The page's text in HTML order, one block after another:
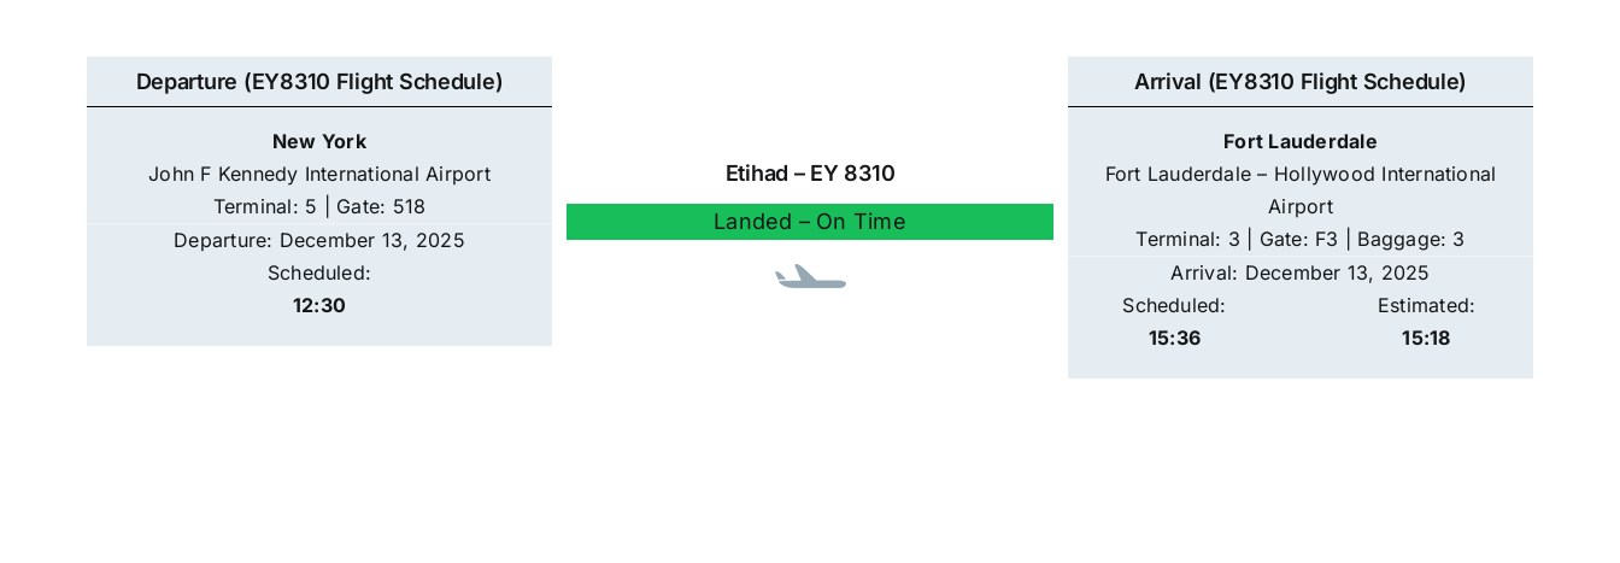
Departure (EY8310 Flight Schedule)
New York
John F Kennedy International Airport
Terminal: 5 | Gate: 518
Departure: December 13, 2025
Scheduled:
12:30
Etihad – EY 8310
Landed – On Time
Arrival (EY8310 Flight Schedule)
Fort Lauderdale
Fort Lauderdale – Hollywood International
Airport
Terminal: 3 | Gate: F3 | Baggage: 3
Arrival: December 13, 2025
Scheduled:
15:36
Estimated:
15:18